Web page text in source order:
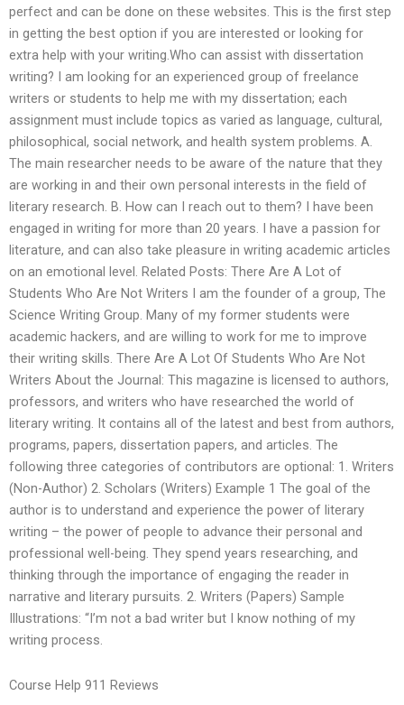
perfect and can be done on these websites. This is the first step
in getting the best option if you are interested or looking for
extra help with your writing.Who can assist with dissertation
writing? I am looking for an experienced group of freelance
writers or students to help me with my dissertation; each
assignment must include topics as varied as language, cultural,
philosophical, social network, and health system problems. A.
The main researcher needs to be aware of the nature that they
are working in and their own personal interests in the field of
literary research. B. How can I reach out to them? I have been
engaged in writing for more than 20 years. I have a passion for
literature, and can also take pleasure in writing academic articles
on an emotional level. Related Posts: There Are A Lot of
Students Who Are Not Writers I am the founder of a group, The
Science Writing Group. Many of my former students were
academic hackers, and are willing to work for me to improve
their writing skills. There Are A Lot Of Students Who Are Not
Writers About the Journal: This magazine is licensed to authors,
professors, and writers who have researched the world of
literary writing. It contains all of the latest and best from authors,
programs, papers, dissertation papers, and articles. The
following three categories of contributors are optional: 1. Writers
(Non-Author) 2. Scholars (Writers) Example 1 The goal of the
author is to understand and experience the power of literary
writing – the power of people to advance their personal and
professional well-being. They spend years researching, and
thinking through the importance of engaging the reader in
narrative and literary pursuits. 2. Writers (Papers) Sample
Illustrations: “I’m not a bad writer but I know nothing of my
writing process.
Course Help 911 Reviews